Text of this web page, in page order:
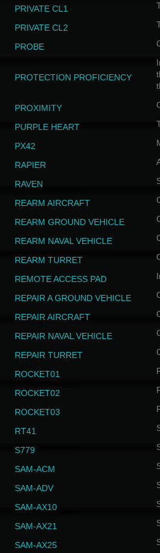
PRIVATE CL1
PRIVATE CL2
PROBE
PROTECTION PROFICIENCY
PROXIMITY
PURPLE HEART
PX42
RAPIER
RAVEN
REARM AIRCRAFT
REARM GROUND VEHICLE
REARM NAVAL VEHICLE
REARM TURRET
REMOTE ACCESS PAD
REPAIR A GROUND VEHICLE
REPAIR AIRCRAFT
REPAIR NAVAL VEHICLE
REPAIR TURRET
ROCKET01
ROCKET02
ROCKET03
RT41
S779
SAM-ACM
SAM-ADV
SAM-AX10
SAM-AX21
SAM-AX25